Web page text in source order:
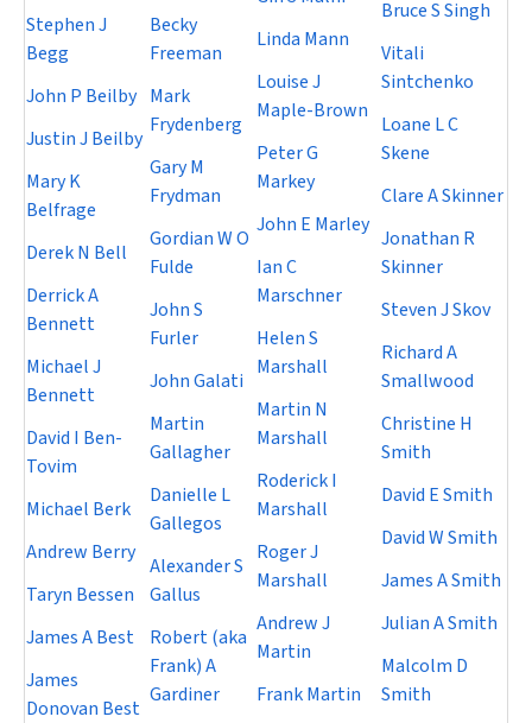
Stephen J
Begg
John P Beilby
Justin J Beilby
Mary K
Belfrage
Derek N Bell
Derrick A
Bennett
Michael J
Bennett
David I Ben-
Tovim
Michael Berk
Andrew Berry
Taryn Bessen
James A Best
James
Donovan Best
Becky
Freeman
Mark
Frydenberg
Gary M
Frydman
Gordian W O
Fulde
John S
Furler
John Galati
Martin
Gallagher
Danielle L
Gallegos
Alexander S
Gallus
Robert (aka
Frank) A
Gardiner
Linda Mann
Louise J
Maple-Brown
Peter G
Markey
John E Marley
Ian C
Marschner
Helen S
Marshall
Martin N
Marshall
Roderick I
Marshall
Roger J
Marshall
Andrew J
Martin
Frank Martin
Bruce S Singh
Vitali
Sintchenko
Loane L C
Skene
Clare A Skinner
Jonathan R
Skinner
Steven J Skov
Richard A
Smallwood
Christine H
Smith
David E Smith
David W Smith
James A Smith
Julian A Smith
Malcolm D
Smith